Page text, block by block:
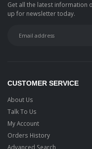
Get all the latest information
up for newsletter today.
CUSTOMER SERVICE
About Us
Talk To Us
My Account
Orders History
Advanced Search